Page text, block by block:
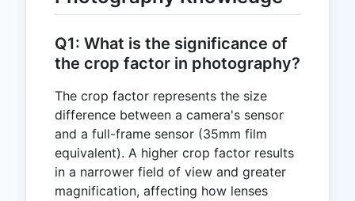
Q1: What is the significance of
the crop factor in photography?
The crop factor represents the size
difference between a camera's sensor
and a full-frame sensor (35mm film
equivalent). A higher crop factor results
in a narrower field of view and greater
magnification, affecting how lenses